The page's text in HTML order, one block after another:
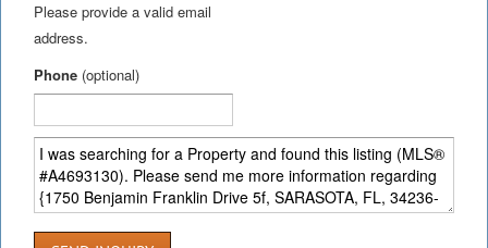
Please provide a valid email
address.
Phone (optional)